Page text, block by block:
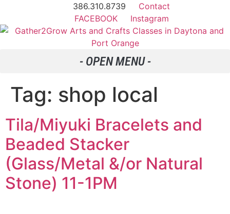
386.310.8739
Contact
FACEBOOK
Instagram
Tag: shop local
Tila/Miyuki Bracelets and
Beaded Stacker
(Glass/Metal &/or Natural
Stone) 11-1PM